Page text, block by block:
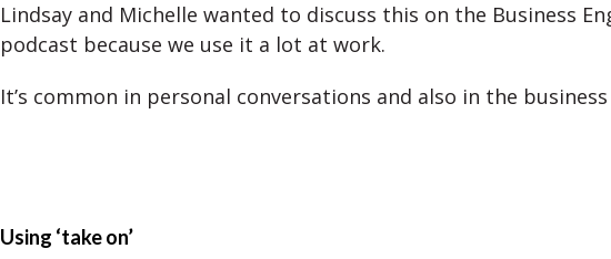
Lindsay and Michelle wanted to discuss this on the Business
podcast because we use it a lot at work.
It’s common in personal conversations and also in the
Using ‘take on’